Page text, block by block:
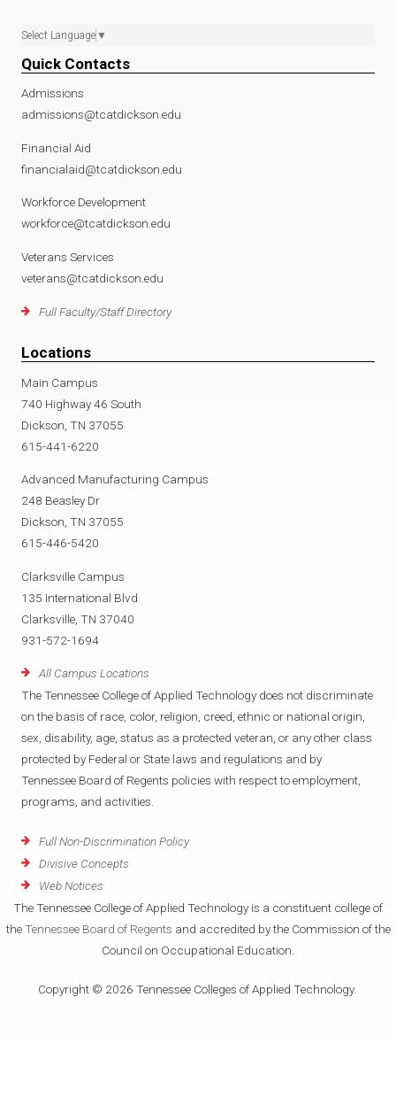
Select Language ▼
Quick Contacts
Admissions
admissions@tcatdickson.edu
Financial Aid
financialaid@tcatdickson.edu
Workforce Development
workforce@tcatdickson.edu
Veterans Services
veterans@tcatdickson.edu
Full Faculty/Staff Directory
Locations
Main Campus
740 Highway 46 South
Dickson, TN 37055
615-441-6220
Advanced Manufacturing Campus
248 Beasley Dr
Dickson, TN 37055
615-446-5420
Clarksville Campus
135 International Blvd
Clarksville, TN 37040
931-572-1694
All Campus Locations
The Tennessee College of Applied Technology does not discriminate
on the basis of race, color, religion, creed, ethnic or national origin,
sex, disability, age, status as a protected veteran, or any other class
protected by Federal or State laws and regulations and by
Tennessee Board of Regents policies with respect to employment,
programs, and activities.
Full Non-Discrimination Policy
Divisive Concepts
Web Notices
The Tennessee College of Applied Technology is a constituent college of
the Tennessee Board of Regents and accredited by the Commission of the
Council on Occupational Education.
Copyright © 2026 Tennessee Colleges of Applied Technology.